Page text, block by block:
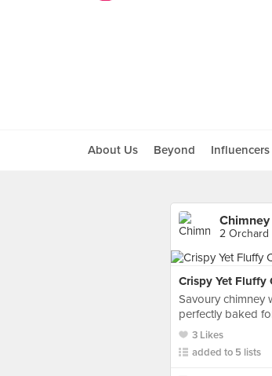
About Us Beyond Influencers
Chimney
2 Orchard
Crispy Yet Fluffy
Savoury chimney
perfectly baked
3 Likes
added to 5 lists